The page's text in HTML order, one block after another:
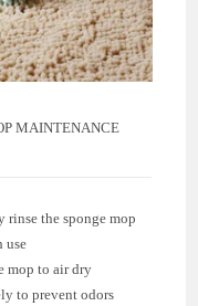
MAINTENANCE
rinse the sponge mop
use
mop to air dry
to prevent odors